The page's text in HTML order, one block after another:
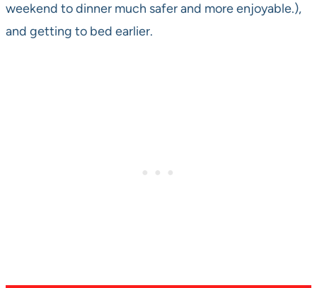
weekend to dinner much safer and more enjoyable.),
and getting to bed earlier.